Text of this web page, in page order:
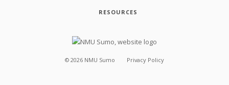
RESOURCES
© 2026 NMU Sumo Privacy Policy